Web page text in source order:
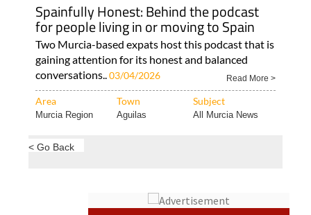
Spainfully Honest: Behind the podcast
for people living in or moving to Spain
Two Murcia-based expats host this podcast that is
gaining attention for its honest and balanced
conversations..03/04/2026 Read More >
Area Town Subject
Murcia Region Aguilas All Murcia News
< Go Back